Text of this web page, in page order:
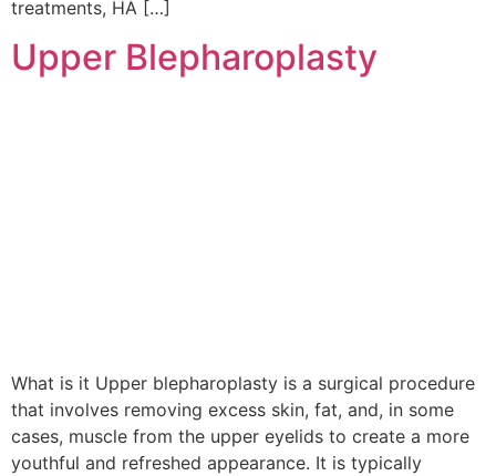
treatments, HA […]
Upper Blepharoplasty
What is it Upper blepharoplasty is a surgical procedure
that involves removing excess skin, fat, and, in some
cases, muscle from the upper eyelids to create a more
youthful and refreshed appearance. It is typically